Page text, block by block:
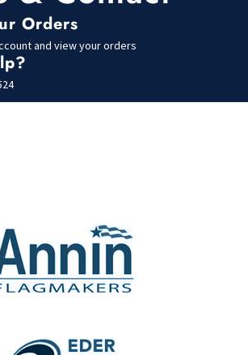
Orders
and view your orders